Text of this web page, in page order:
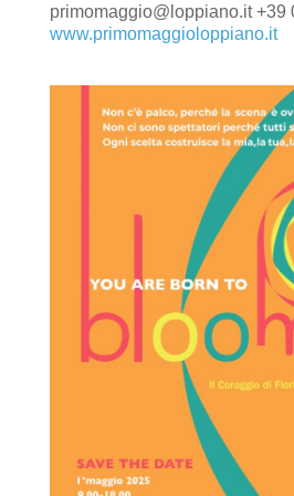
primomaggio@loppiano.it +39
www.primomaggioloppiano.it